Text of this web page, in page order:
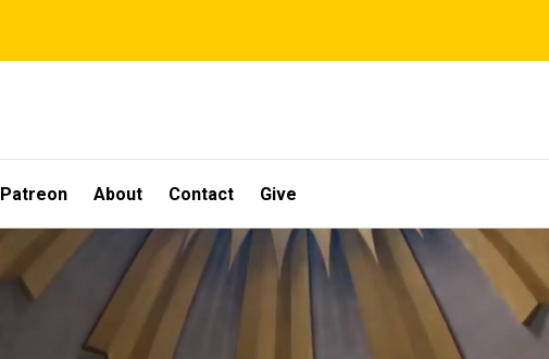
Patreon About Contact Give